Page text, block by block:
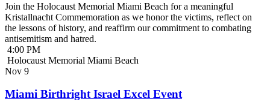
Join the Holocaust Memorial Miami Beach for a meaningful
Kristallnacht Commemoration as we honor the victims, reflect on
the lessons of history, and reaffirm our commitment to combating
antisemitism and hatred.
4:00 PM
Holocaust Memorial Miami Beach
Nov 9
Miami Birthright Israel Excel Event